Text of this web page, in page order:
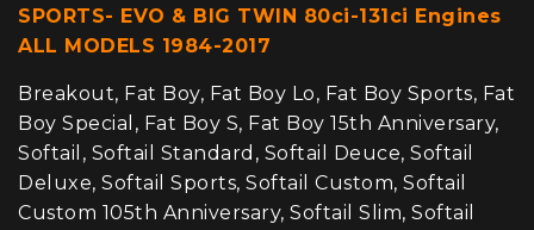
SPORTS- EVO & BIG TWIN 80ci-131ci Engines
ALL MODELS 1984-2017
Breakout, Fat Boy, Fat Boy Lo, Fat Boy Sports, Fat
Boy Special, Fat Boy S, Fat Boy 15th Anniversary,
Softail, Softail Standard, Softail Deuce, Softail
Deluxe, Softail Sports, Softail Custom, Softail
Custom 105th Anniversary, Softail Slim, Softail